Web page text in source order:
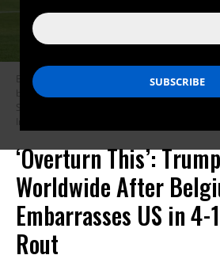
Belgium’s Romelu Lukaku celebrates after
between the USA and Belgian national team
Seattle, Washington.
Images)
‘Overturn This’:
Worldwide After
Embarrasses US in 4-
Rout